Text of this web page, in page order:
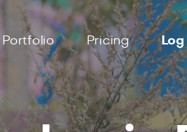
Portfolio Pricing Log